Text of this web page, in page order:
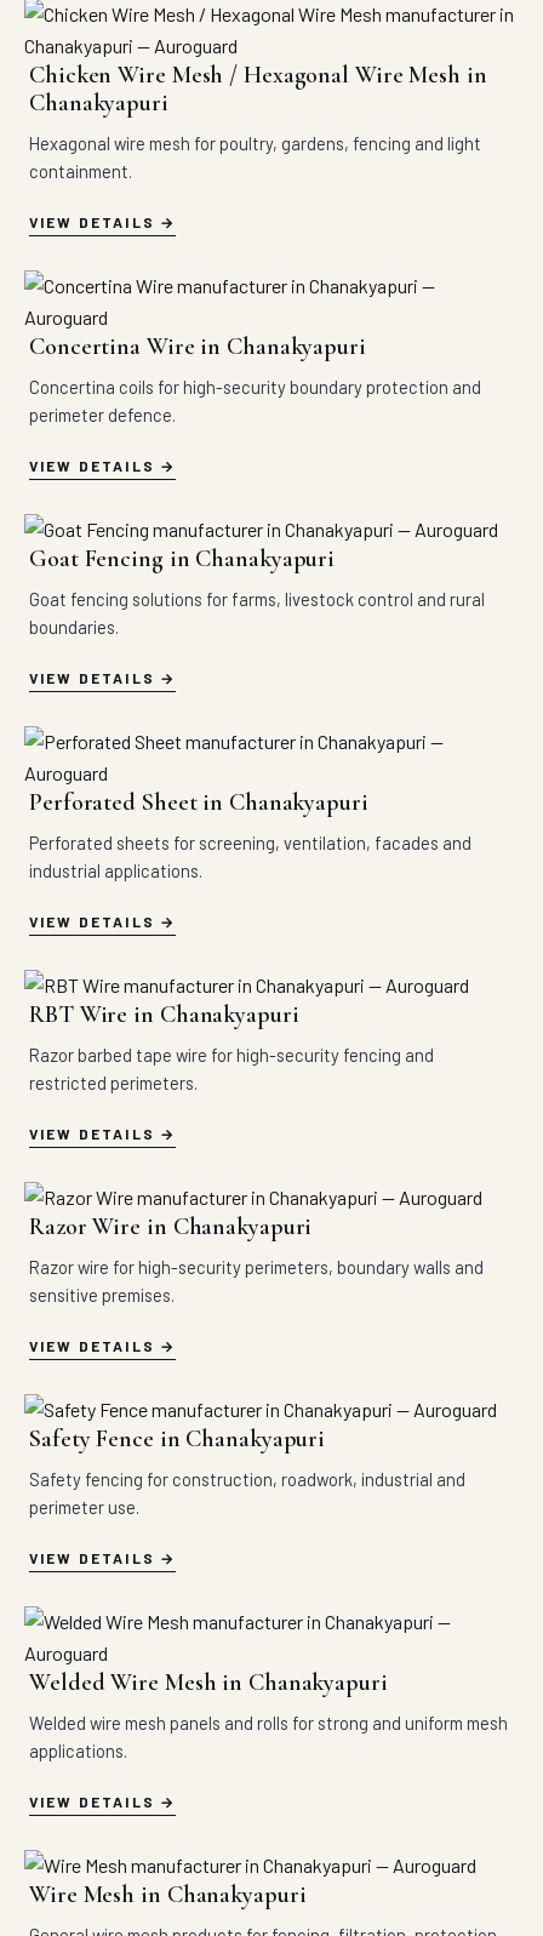
Chicken Wire Mesh / Hexagonal Wire Mesh in
Chanakyapuri
Hexagonal wire mesh for poultry, gardens, fencing and light
containment.
VIEW DETAILS
Concertina Wire in Chanakyapuri
Concertina coils for high-security boundary protection and
perimeter defence.
VIEW DETAILS
Goat Fencing in Chanakyapuri
Goat fencing solutions for farms, livestock control and rural
boundaries.
VIEW DETAILS
Perforated Sheet in Chanakyapuri
Perforated sheets for screening, ventilation, facades and
industrial applications.
VIEW DETAILS
RBT Wire in Chanakyapuri
Razor barbed tape wire for high-security fencing and
restricted perimeters.
VIEW DETAILS
Razor Wire in Chanakyapuri
Razor wire for high-security perimeters, boundary walls and
sensitive premises.
VIEW DETAILS
Safety Fence in Chanakyapuri
Safety fencing for construction, roadwork, industrial and
perimeter use.
VIEW DETAILS
Welded Wire Mesh in Chanakyapuri
Welded wire mesh panels and rolls for strong and uniform mesh
applications.
VIEW DETAILS
Wire Mesh in Chanakyapuri